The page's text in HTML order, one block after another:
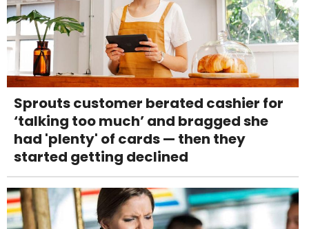
Sprouts customer berated cashier for
‘talking too much’ and bragged she
had 'plenty' of cards — then they
started getting declined